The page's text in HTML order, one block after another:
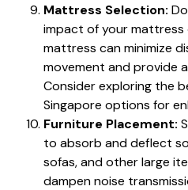
Mattress Selection:
impact of your mattress
mattress can minimize
movement and provide
Consider exploring the
Singapore options for
Furniture Placement:
to absorb and deflect
sofas, and other large
dampen noise